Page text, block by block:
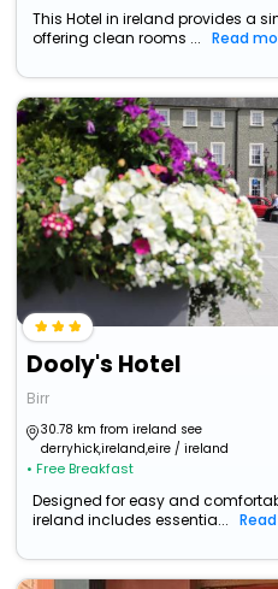
This Hotel in ireland provides a
offering clean rooms ...
Read
Dooly's Hotel
Birr
30.78 km from ireland see
derryhick,ireland,eire / ireland
• Free Breakfast
Designed for easy and
ireland includes essentia...